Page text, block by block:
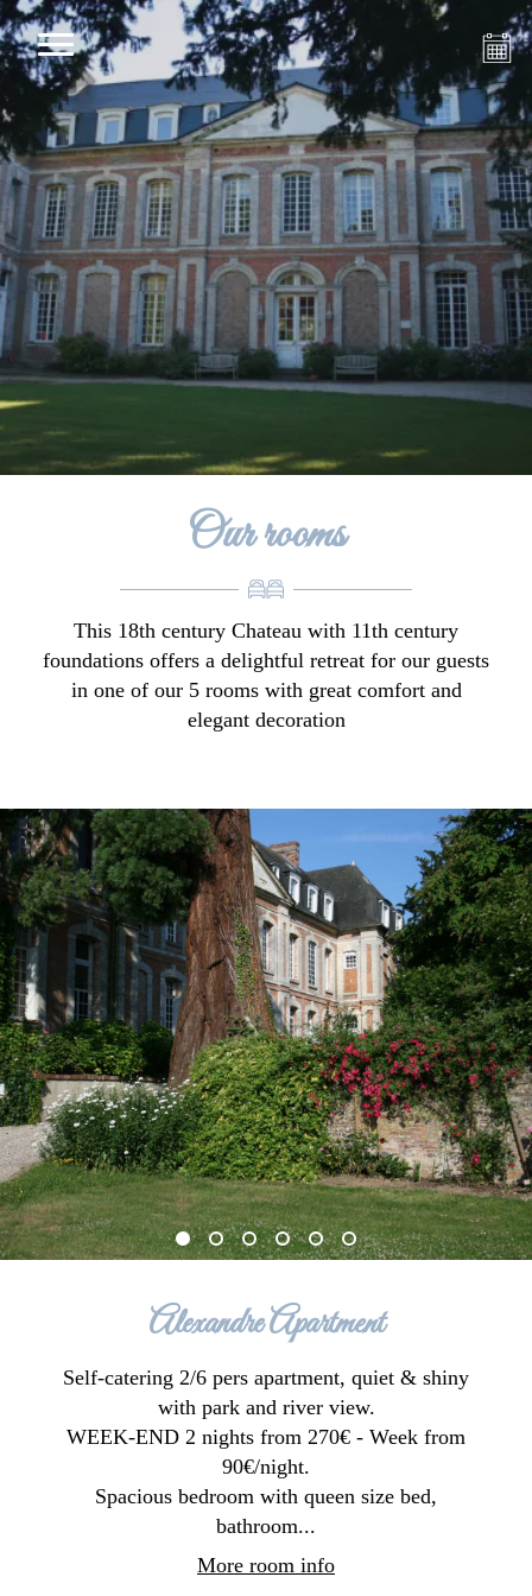
Our rooms
This 18th century Chateau with 11th century
foundations offers a delightful retreat for our guests
in one of our 5 rooms with great comfort and
elegant decoration
Alexandre Apartment
Self-catering 2/6 pers apartment, quiet & shiny
with park and river view.
WEEK-END 2 nights from 270€ - Week from
90€/night.
Spacious bedroom with queen size bed,
bathroom...
More room info